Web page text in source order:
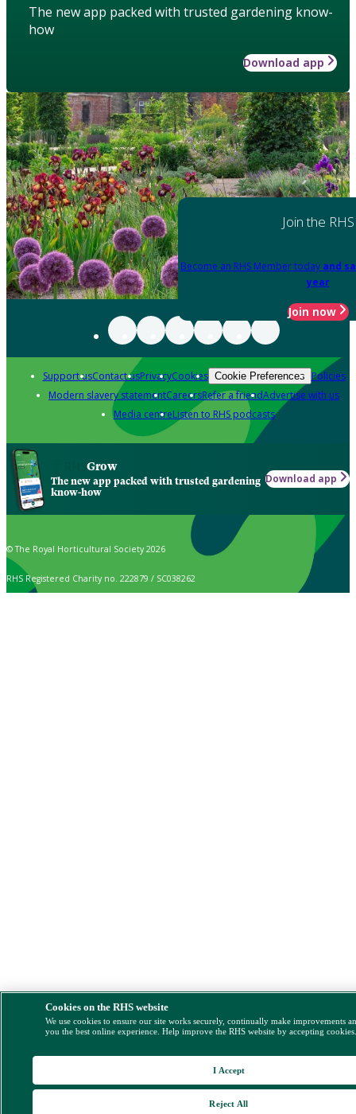
The new app packed with trusted gardening know-
how
Download app
Join the RHS
Become an RHS Member today and
year
Join now
Support usContact usPrivacyCookies Cookie Preferences Policies
Modern slavery statementCareersRefer a friendAdvertise with us
Media centreListen to RHS podcasts
Grow
The new app packed with trusted gardening
know-how
Download app
© The Royal Horticultural Society 2026
RHS Registered Charity no. 222879 / SC038262
Cookies on the RHS website
We use cookies to ensure our site works securely, continually make improvements
you the best online experience. Help improve the RHS website by accepting
Reject All
I Accept